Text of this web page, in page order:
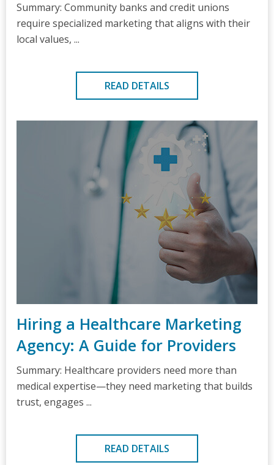
Summary: Community banks and credit unions
require specialized marketing that aligns with their
local values, ...
READ DETAILS
Hiring a Healthcare Marketing
Agency: A Guide for Providers
Summary: Healthcare providers need more than
medical expertise—they need marketing that builds
trust, engages ...
READ DETAILS